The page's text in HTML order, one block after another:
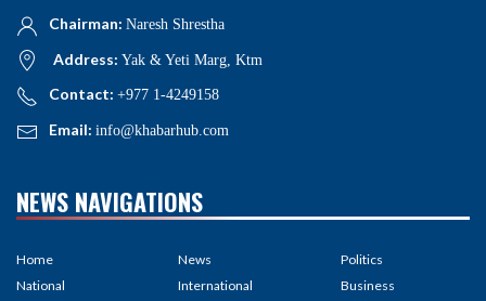
Chairman: Naresh Shrestha
Address: Yak & Yeti Marg, Ktm
Contact: +977 1-4249158
Email: info@khabarhub.com
NEWS NAVIGATIONS
Home
National
News
International
Politics
Business